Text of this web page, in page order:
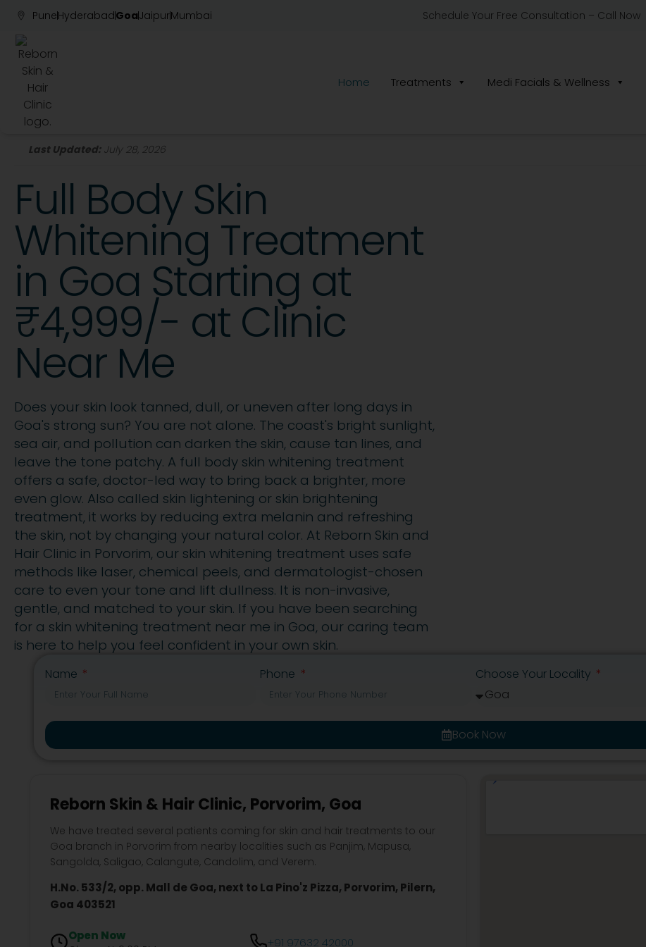
PuneHyderabadGoaJaipurMumbai Schedule Your Free Consultation – Call Now
Home Treatments Medi Facials & Wellness
Last Updated:July 28, 2026
Full Body Skin
Whitening Treatment
in Goa Starting at
₹4,999/- at Clinic
Near Me
Does your skin look tanned, dull, or uneven after long days in
Goa's strong sun? You are not alone. The coast's bright sunlight,
sea air, and pollution can darken the skin, cause tan lines, and
leave the tone patchy. A full body skin whitening treatment
offers a safe, doctor-led way to bring back a brighter, more
even glow. Also called skin lightening or skin brightening
treatment, it works by reducing extra melanin and refreshing
the skin, not by changing your natural color. At Reborn Skin and
Hair Clinic in Porvorim, our skin whitening treatment uses safe
methods like laser, chemical peels, and dermatologist-chosen
care to even your tone and lift dullness. It is non-invasive,
gentle, and matched to your skin. If you have been searching
for a skin whitening treatment near me in Goa, our caring team
is here to help you feel confident in your own skin.
Name Phone Choose Your Locality
Book Now
Reborn Skin & Hair Clinic, Porvorim, Goa
We have treated several patients coming for skin and hair treatments to our
Goa branch in Porvorim from nearby localities such as Panjim, Mapusa,
Sangolda, Saligao, Calangute, Candolim, and Verem.
H.No. 533/2, opp. Mall de Goa, next to La Pino'z Pizza, Porvorim, Pilern,
Goa 403521
Open Now +91 97632 42000